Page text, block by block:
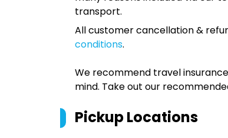
transport.
All customer cancellation &
conditions.
We recommend travel
mind. Take out our
Pickup Locations